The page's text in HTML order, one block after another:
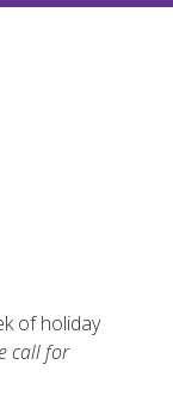
of holiday
call for